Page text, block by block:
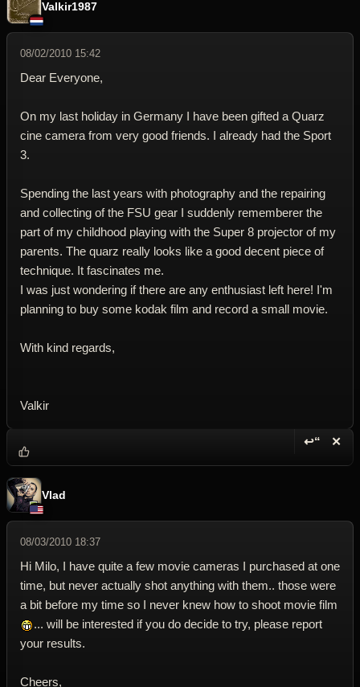
Valkir1987
08/02/2010 15:42
Dear Everyone,
On my last holiday in Germany I have been gifted a Quarz
cine camera from very good friends. I already had the Sport
3.
Spending the last years with photography and the repairing
and collecting of the FSU gear I suddenly rememberer the
part of my childhood playing with the Super 8 projector of my
parents. The quarz really looks like a good decent piece of
technique. It fascinates me.
I was just wondering if there are any enthusiast left here! I'm
planning to buy some kodak film and record a small movie.
With kind regards,
Valkir
↩“ ✕
Vlad
08/03/2010 18:37
Hi Milo, I have quite a few movie cameras I purchased at one
time, but never actually shot anything with them.. those were
a bit before my time so I never knew how to shoot movie film
... will be interested if you do decide to try, please report
your results.
Cheers,